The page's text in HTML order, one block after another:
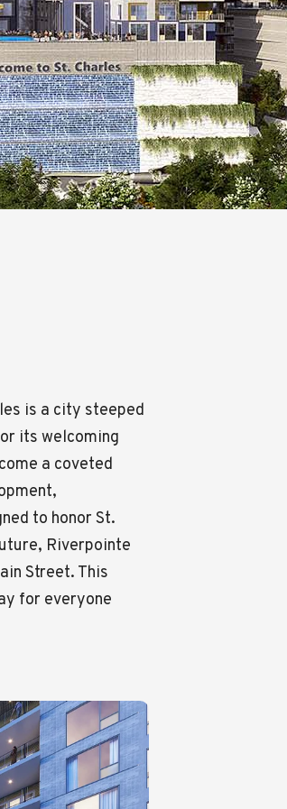
is a city steeped
its welcoming
a coveted
to honor St.
Riverpointe
Street. This
for everyone